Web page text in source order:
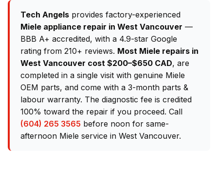
Tech Angels provides factory-experienced
Miele appliance repair in West Vancouver —
BBB A+ accredited, with a 4.9-star Google
rating from 210+ reviews. Most Miele repairs in
West Vancouver cost $200–$650 CAD, are
completed in a single visit with genuine Miele
OEM parts, and come with a 3-month parts &
labour warranty. The diagnostic fee is credited
100% toward the repair if you proceed. Call
(604) 265 3565 before noon for same-
afternoon Miele service in West Vancouver.